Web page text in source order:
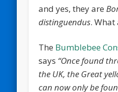
and yes, they are
distinguendus. What
The Bumblebee
says “Once found
the UK, the Great
can now only be